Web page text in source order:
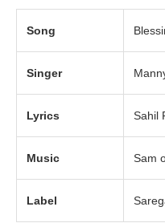
Song
Singer
Lyrics Sahil
Music Sam
Label